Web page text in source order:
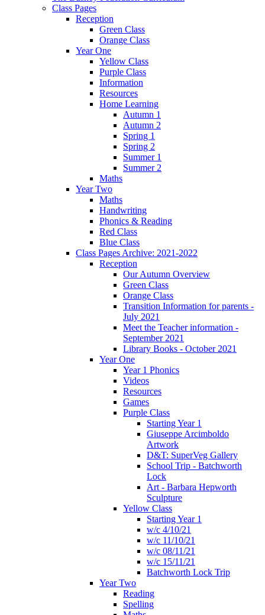
Class Pages
Reception
Green Class
Orange Class
Year One
Yellow Class
Purple Class
Information
Resources
Home Learning
Autumn 1
Autumn 2
Spring 1
Spring 2
Summer 1
Summer 2
Maths
Year Two
Maths
Handwriting
Phonics & Reading
Red Class
Blue Class
Class Pages Archive: 2021-2022
Reception
Our Autumn Overview
Green Class
Orange Class
Transition Information for parents -
July 2021
Meet the Teacher information -
September 2021
Library Books - October 2021
Year One
Year 1 Phonics
Videos
Resources
Games
Purple Class
Starting Year 1
Giuseppe Arcimboldo
Artwork
D&T: SuperVeg Gallery
School Trip - Batchworth
Lock
Art - Barbara Hepworth
Sculpture
Yellow Class
Starting Year 1
w/c 4/10/21
w/c 11/10/21
w/c 08/11/21
w/c 15/11/21
Batchworth Lock Trip
Year Two
Reading
Spelling